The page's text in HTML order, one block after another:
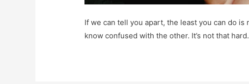
If we can tell you apart, the least you can do
know confused with the other. It’s not that hard.